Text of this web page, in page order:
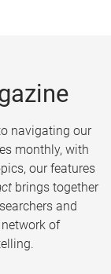
navigating our
monthly, with
our features
brings together
and
of